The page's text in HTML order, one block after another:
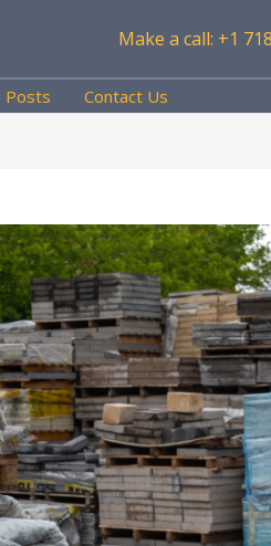
Make a call: +1
Posts Contact Us